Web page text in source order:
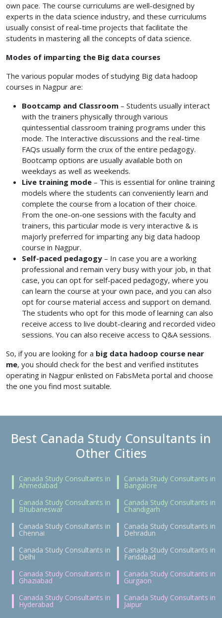
own pace. The course curriculums are well-designed by
experts in the data science industry, and these curriculums
usually consist of real-time projects that facilitate the
students in mastering all the concepts of data science.
Modes of imparting the Big data courses
The various popular modes of studying Big data hadoop
courses in Nagpur are:
Bootcamp and Classroom – Students usually interact
with the trainers physically through various
quintessential classroom training programs under this
mode. The Interactive discussions and the real-time
FAQs usually form the crux of the entire pedagogy.
Bootcamp options are usually available both on
weekdays as well as weekends.
Live training mode – This is essential for online training
models where the students can conveniently learn and
complete the course from a location of their choice.
From the one-on-one sessions with the faculty and
trainers, this particular mode is very interactive & is
majorly preferred for imparting any big data hadoop
course in Nagpur.
Self-paced pedagogy – In case you are a working
professional and remain very busy with your job, in that
case, you can opt for self-paced pedagogy, where you
can learn the course at your own pace, and you can also
opt for course material access and support on demand.
The students who opt for this mode of learning can also
receive access to live doubt-clearing and recorded video
sessions. You can also receive access to Q&A sessions.
So, if you are looking for a big data hadoop course near
me, you should check for the best and verified institutes
operating in Nagpur enlisted on FabsMeta portal and choose
the one you find most suitable.
Best Canada Study Consultants in
Other Cities
Canada Study Consultants in
Ahmedabad
Canada Study Consultants in
Bangalore
Canada Study Consultants in
Bhubaneswar
Canada Study Consultants in
Chandigarh
Canada Study Consultants in
Chennai
Canada Study Consultants in
Dehradun
Canada Study Consultants in
Delhi
Canada Study Consultants in
Faridabad
Canada Study Consultants in
Ghaziabad
Canada Study Consultants in
Gurgaon
Canada Study Consultants in
Hyderabad
Canada Study Consultants in
Jaipur